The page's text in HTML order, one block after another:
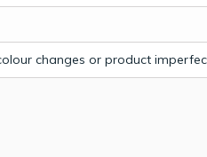
changes or product